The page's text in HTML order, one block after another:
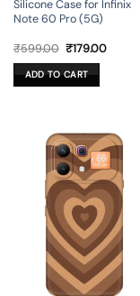
Silicone Case for Infinix
Note 60 Pro (5G)
₹599.00 Original
was:
₹599.00.
₹179.00Current
ADD TO CART